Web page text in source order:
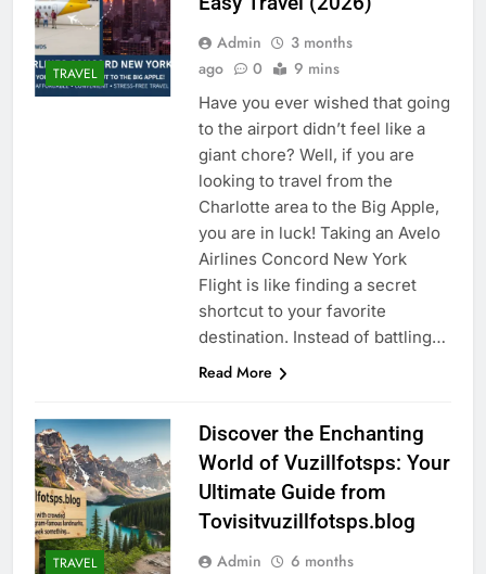
TRAVEL
Admin
3 months
ago
0 9 mins
Have you ever wished that going
to the airport didn’t feel like a
giant chore? Well, if you are
looking to travel from the
Charlotte area to the Big Apple,
you are in luck! Taking an Avelo
Airlines Concord New York
Flight is like finding a secret
shortcut to your favorite
destination. Instead of battling…
Read More
TRAVEL
Discover the Enchanting
World of Vuzillfotsps: Your
Ultimate Guide from
Tovisitvuzillfotsps.blog
Admin
6 months